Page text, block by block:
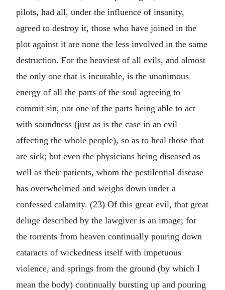
pilots, had all, under the influence of insanity,
agreed to destroy it, those who have joined in the
plot against it are none the less involved in the same
destruction. For the heaviest of all evils, and almost
the only one that is incurable, is the unanimous
energy of all the parts of the soul agreeing to
commit sin, not one of the parts being able to act
with soundness (just as is the case in an evil
affecting the whole people), so as to heal those that
are sick; but even the physicians being diseased as
well as their patients, whom the pestilential disease
has overwhelmed and weighs down under a
confessed calamity. (23) Of this great evil, that great
deluge described by the lawgiver is an image; for
the torrents from heaven continually pouring down
cataracts of wickedness itself with impetuous
violence, and springs from the ground (by which I
mean the body) continually bursting up and pouring